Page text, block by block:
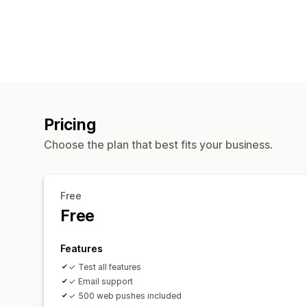
Pricing
Choose the plan that best fits your business.
Free
Free
Features
✓ Test all features
✓ Email support
✓ 500 web pushes included